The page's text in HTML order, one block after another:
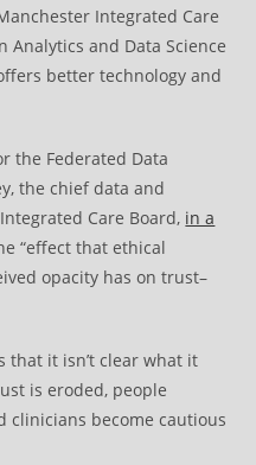
Integrated Care
Analytics and Data Science
better technology and
the Federated Data
the chief data and
Care Board, in a
“effect that ethical
opacity has on trust–
that it isn’t clear what it
is eroded, people
clinicians become cautious